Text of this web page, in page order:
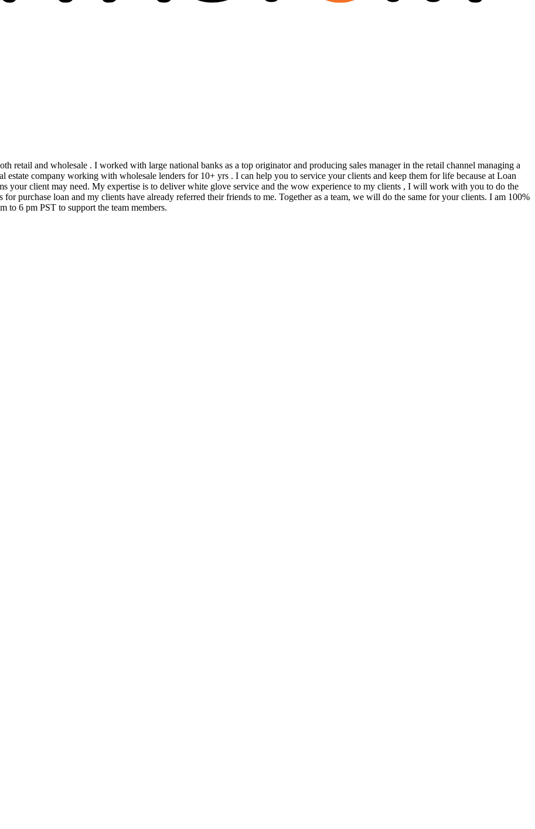
retail and wholesale . I worked with large national banks as a top originator and producing sales manager in the retail channel managing a
company working with wholesale lenders for 10+ yrs . I can help you to service your clients and keep them for life because at Loan
your client may need. My expertise is to deliver white glove service and the wow experience to my clients , I will work with you to do the
purchase loan and my clients have already referred their friends to me. Together as a team, we will do the same for your clients. I am 100%
to 6 pm PST to support the team members.